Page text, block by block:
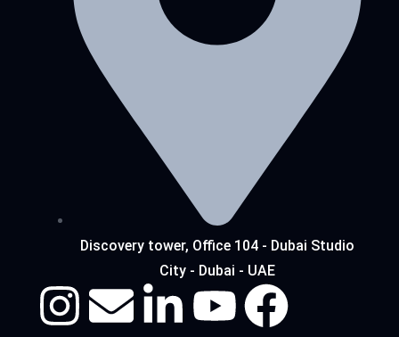
Discovery tower, Office 104 - Dubai Studio
City - Dubai - UAE